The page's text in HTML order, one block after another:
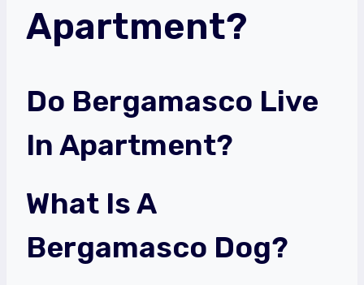
Apartment?
Do Bergamasco Live
In Apartment?
What Is A
Bergamasco Dog?